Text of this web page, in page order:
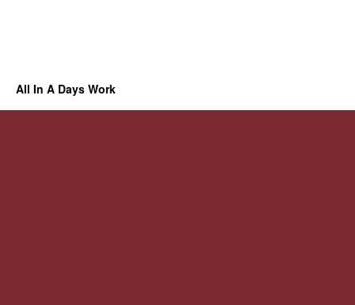
All In A Days Work